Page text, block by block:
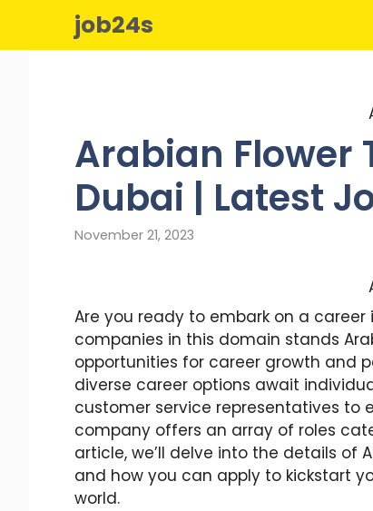
content
job24s
Arabian Flower
Dubai | Latest
November 21, 2023
Are you ready to embark on a
companies in this domain stands
opportunities for career growth and
diverse career options await
customer service representatives to
company offers an array of roles
article, we’ll delve into the details of
and how you can apply to kickstart
world.